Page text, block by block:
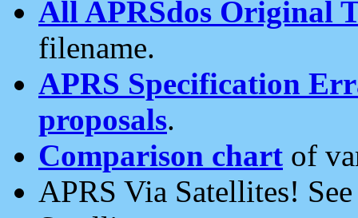
All APRSdos Original
filename.
APRS Specification
proposals.
Comparison chart of
APRS Via Satellites!